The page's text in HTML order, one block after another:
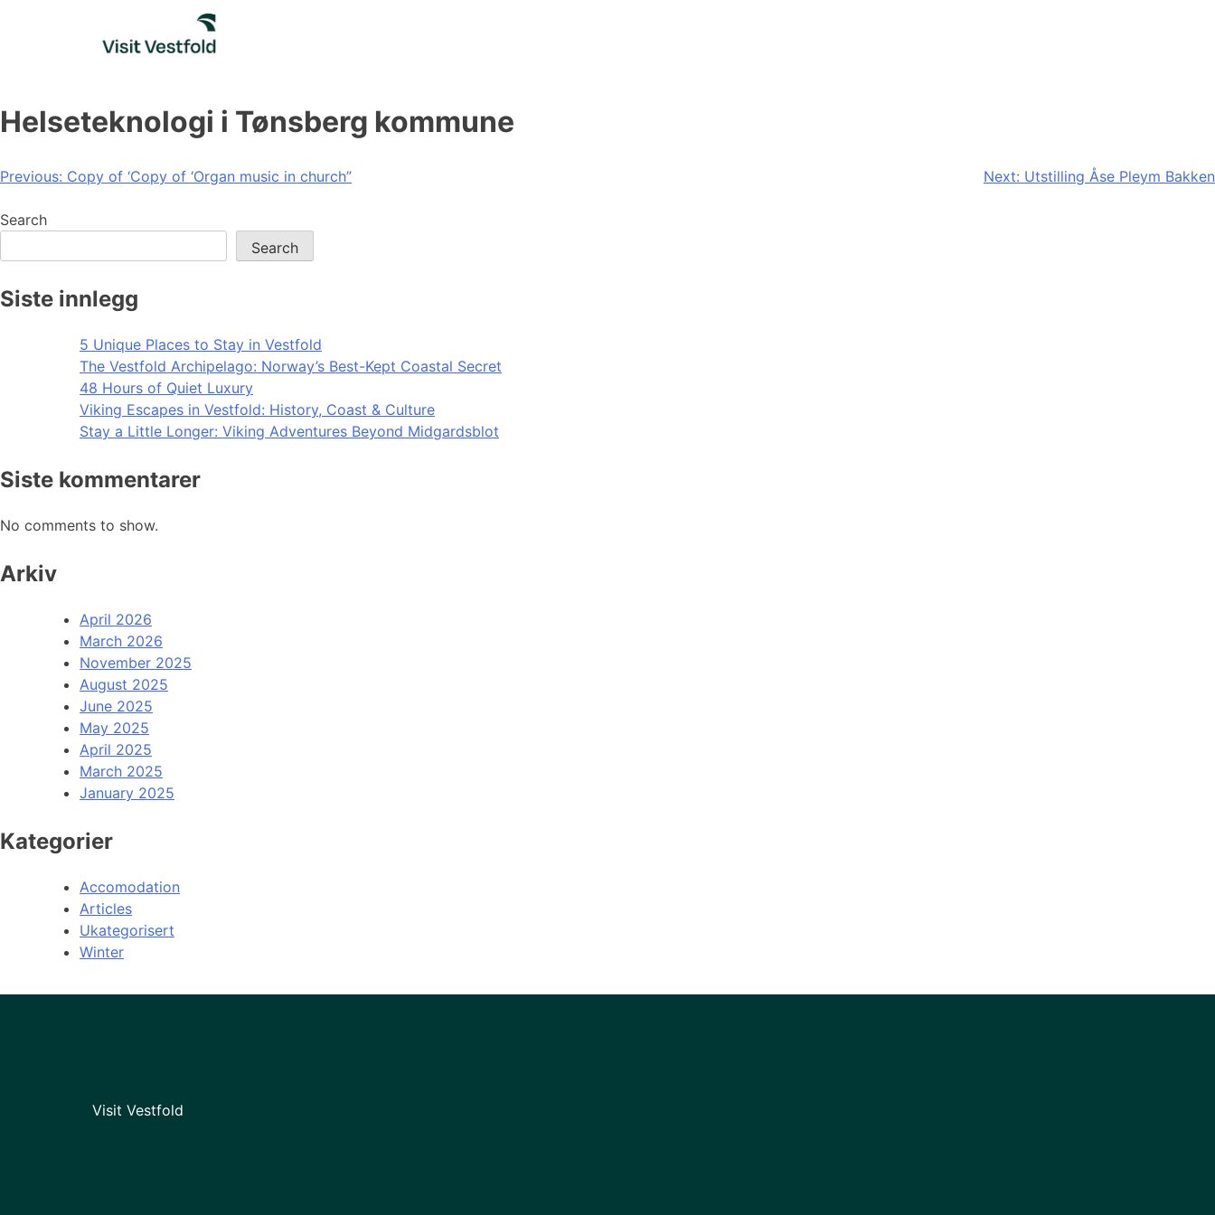
Helseteknologi i Tønsberg kommune
Post
navigation
Previous: Copy of ‘Copy of ‘Organ music in church” Next: Utstilling Åse Pleym Bakken
Search
Search
Siste innlegg
5 Unique Places to Stay in Vestfold
The Vestfold Archipelago: Norway’s Best-Kept Coastal Secret
48 Hours of Quiet Luxury
Viking Escapes in Vestfold: History, Coast & Culture
Stay a Little Longer: Viking Adventures Beyond Midgardsblot
Siste kommentarer
No comments to show.
Arkiv
April 2026
March 2026
November 2025
August 2025
June 2025
May 2025
April 2025
March 2025
January 2025
Kategorier
Accomodation
Articles
Ukategorisert
Winter
Visit Vestfold